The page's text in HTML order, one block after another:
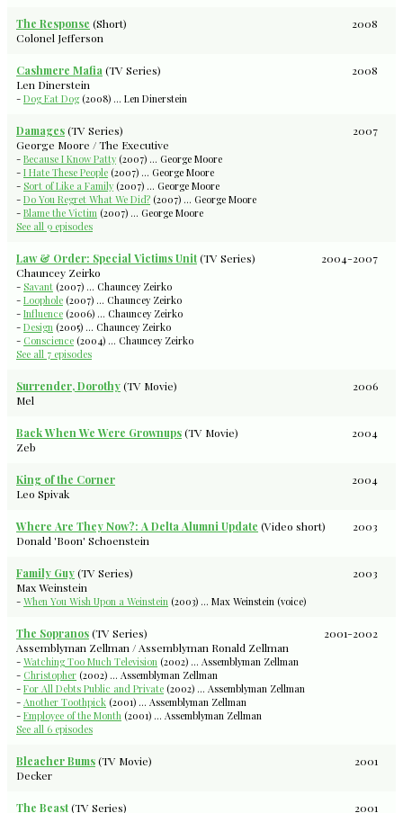
2008
The Response (Short)
Colonel Jefferson
2008
Cashmere Mafia(TV Series)
Len Dinerstein
- Dog Eat Dog(2008) ... Len Dinerstein
2007
Damages(TV Series)
George Moore / The Executive
- Because I Know Patty (2007) ... George Moore
- I Hate These People (2007) ... George Moore
- Sort of Like a Family (2007) ... George Moore
- Do You Regret What We Did? (2007) ... George Moore
- Blame the Victim (2007) ... George Moore
See all 9 episodes
2004-2007
Law & Order: Special Victims Unit(TV Series)
Chauncey Zeirko
- Savant (2007) ... Chauncey Zeirko
- Loophole (2007) ... Chauncey Zeirko
- Influence (2006) ... Chauncey Zeirko
- Design (2005) ... Chauncey Zeirko
- Conscience (2004) ... Chauncey Zeirko
See all 7 episodes
2006
Surrender, Dorothy(TV Movie)
Mel
2004
Back When We Were Grownups(TV Movie)
Zeb
2004
King of the Corner
Leo Spivak
2003
Where Are They Now?: A Delta Alumni Update (Video short)
Donald 'Boon' Schoenstein
2003
Family Guy(TV Series)
Max Weinstein
- When You Wish Upon a Weinstein (2003) ... Max Weinstein (voice)
2001-2002
The Sopranos(TV Series)
Assemblyman Zellman / Assemblyman Ronald Zellman
- Watching Too Much Television (2002) ... Assemblyman Zellman
- Christopher (2002) ... Assemblyman Zellman
- For All Debts Public and Private (2002) ... Assemblyman Zellman
- Another Toothpick (2001) ... Assemblyman Zellman
- Employee of the Month (2001) ... Assemblyman Zellman
See all 6 episodes
2001
Bleacher Bums(TV Movie)
Decker
2001
The Beast(TV Series)